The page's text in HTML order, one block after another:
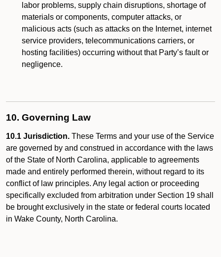
labor problems, supply chain disruptions, shortage of
materials or components, computer attacks, or
malicious acts (such as attacks on the Internet, internet
service providers, telecommunications carriers, or
hosting facilities) occurring without that Party’s fault or
negligence.
10. Governing Law
10.1 Jurisdiction. These Terms and your use of the Service
are governed by and construed in accordance with the laws
of the State of North Carolina, applicable to agreements
made and entirely performed therein, without regard to its
conflict of law principles. Any legal action or proceeding
specifically excluded from arbitration under Section 19 shall
be brought exclusively in the state or federal courts located
in Wake County, North Carolina.